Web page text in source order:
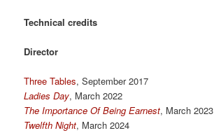
Technical credits
Director
Three Tables, September 2017
Ladies Day, March 2022
The Importance Of Being Earnest, March 2023
Twelfth Night, March 2024